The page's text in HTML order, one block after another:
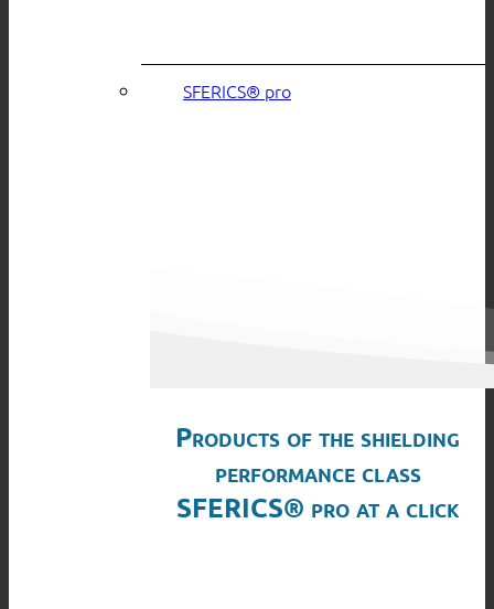
SFERICS® pro
Products of the shielding
performance class
SFERICS® pro at a click